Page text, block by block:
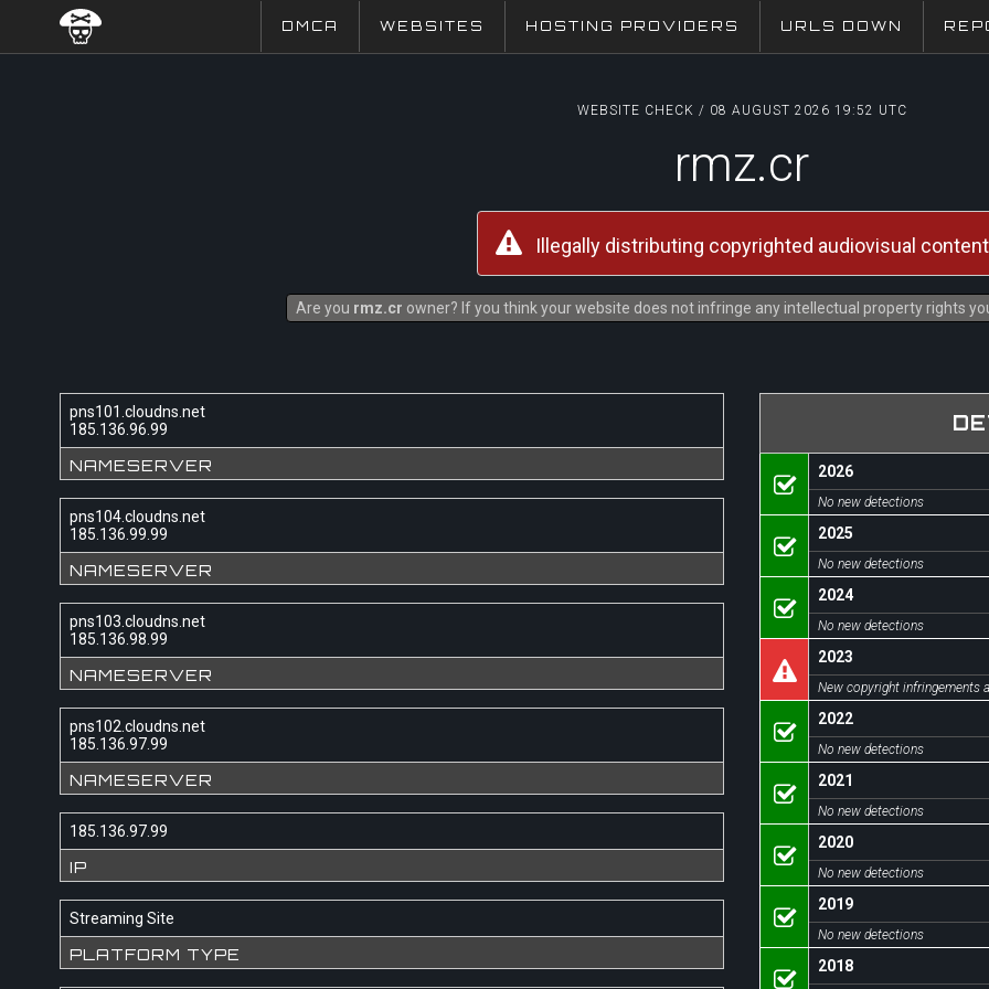
DMCA WEBSITES HOSTING PROVIDERS URLS DOWN
WEBSITE CHECK / 08 AUGUST 2026 19:52 UTC
rmz.cr
Illegally distributing copyrighted audiovisual content
Are you rmz.cr owner? If you think your website does not infringe any intellectual property rights
pns101.cloudns.net
185.136.96.99
NAMESERVER
pns104.cloudns.net
185.136.99.99
NAMESERVER
pns103.cloudns.net
185.136.98.99
NAMESERVER
pns102.cloudns.net
185.136.97.99
NAMESERVER
185.136.97.99
IP
Streaming Site
PLATFORM TYPE
2026
No new detections
2025
No new detections
2024
No new detections
2023
New copyright infringements
2022
No new detections
2021
No new detections
2020
No new detections
2019
No new detections
2018